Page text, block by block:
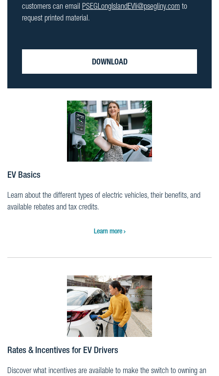
customers can email PSEGLongIslandEVli@psegliny.com to
request printed material.
DOWNLOAD
EV Basics
Learn about the different types of electric vehicles, their benefits, and
available rebates and tax credits.
Learn more
Rates & Incentives for EV Drivers
Discover what incentives are available to make the switch to owning an